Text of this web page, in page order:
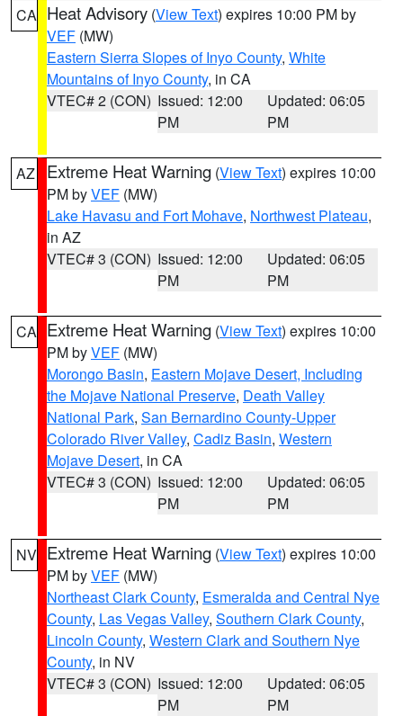
CA Heat Advisory (View Text) expires 10:00 PM by
VEF (MW)
Eastern Sierra Slopes of Inyo County, White
Mountains of Inyo County, in CA
VTEC# 2 (CON) Issued: 12:00
PM
Updated: 06:05
PM
AZ Extreme Heat Warning (View Text) expires 10:00
PM byVEF (MW)
Lake Havasu and Fort Mohave, Northwest Plateau,
in AZ
VTEC# 3 (CON) Issued: 12:00
PM
Updated: 06:05
PM
CA Extreme Heat Warning (View Text) expires 10:00
PM byVEF (MW)
Morongo Basin, Eastern Mojave Desert, Including
the Mojave National Preserve, Death Valley
National Park, San Bernardino County-Upper
Colorado River Valley, Cadiz Basin, Western
Mojave Desert, in CA
VTEC# 3 (CON) Issued: 12:00
PM
Updated: 06:05
PM
NV Extreme Heat Warning (View Text) expires 10:00
PM byVEF (MW)
Northeast Clark County, Esmeralda and Central Nye
County, Las Vegas Valley, Southern Clark County,
Lincoln County, Western Clark and Southern Nye
County, in NV
VTEC# 3 (CON) Issued: 12:00
PM
Updated: 06:05
PM